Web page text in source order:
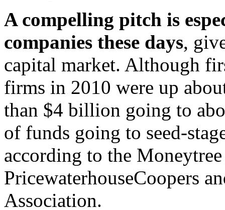
A compelling pitch is
companies these days,
capital market. Although
firms in 2010 were up
than $4 billion going to
of funds going to seed-
according to the
PricewaterhouseCoopers
Association.